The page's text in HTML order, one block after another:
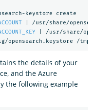
| /usr/share/
| /usr/share/
the details of your
and the Azure
the following example